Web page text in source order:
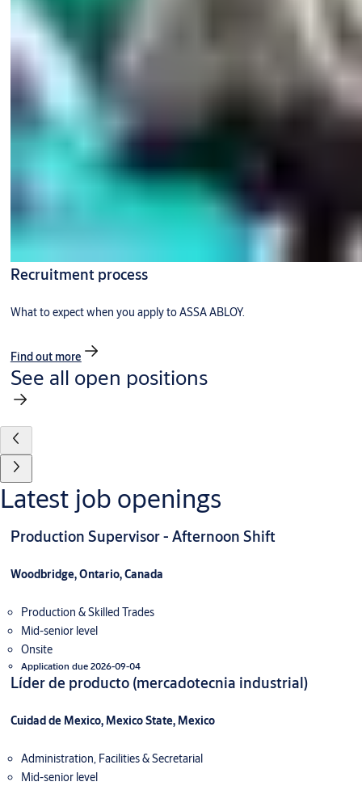
Recruitment process
What to expect when you apply to ASSA ABLOY.
Find out more
See all open positions
Latest job openings
Production Supervisor - Afternoon Shift
Woodbridge, Ontario, Canada
Production & Skilled Trades
Mid-senior level
Onsite
Application due 2026-09-04
Líder de producto (mercadotecnia industrial)
Cuidad de Mexico, Mexico State, Mexico
Administration, Facilities & Secretarial
Mid-senior level